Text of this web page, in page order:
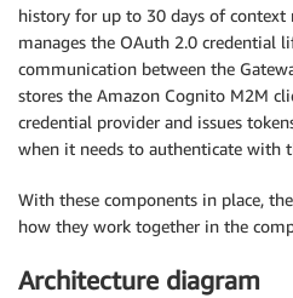
history for up to 30 days of context
manages the OAuth 2.0 credential
communication between the
stores the Amazon Cognito M2M
credential provider and issues
when it needs to authenticate with
With these components in place,
how they work together in the
Architecture diagram